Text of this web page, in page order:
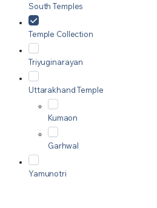
South Temples
Temple Collection
Triyuginarayan
Uttarakhand Temple
Kumaon
Garhwal
Yamunotri